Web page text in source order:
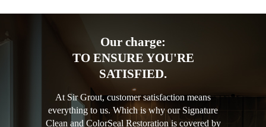
Our charge:
TO ENSURE YOU'RE
SATISFIED.
At Sir Grout, customer satisfaction means
everything to us. Which is why our Signature
Clean and ColorSeal Restoration is covered by